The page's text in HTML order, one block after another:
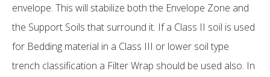
envelope. This will stabilize both the Envelope Zone and
the Support Soils that surround it. If a Class II soil is used
for Bedding material in a Class III or lower soil type
trench classification a Filter Wrap should be used also. In